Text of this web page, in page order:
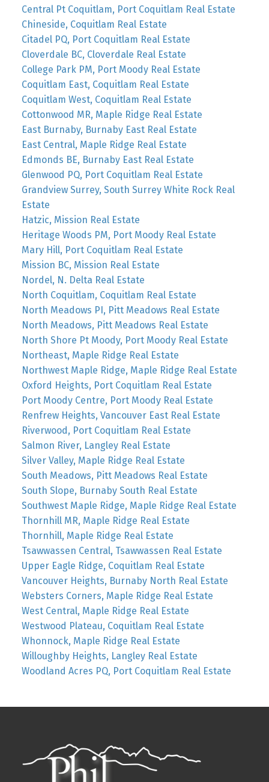
Central Pt Coquitlam, Port Coquitlam Real Estate
Chineside, Coquitlam Real Estate
Citadel PQ, Port Coquitlam Real Estate
Cloverdale BC, Cloverdale Real Estate
College Park PM, Port Moody Real Estate
Coquitlam East, Coquitlam Real Estate
Coquitlam West, Coquitlam Real Estate
Cottonwood MR, Maple Ridge Real Estate
East Burnaby, Burnaby East Real Estate
East Central, Maple Ridge Real Estate
Edmonds BE, Burnaby East Real Estate
Glenwood PQ, Port Coquitlam Real Estate
Grandview Surrey, South Surrey White Rock Real
Estate
Hatzic, Mission Real Estate
Heritage Woods PM, Port Moody Real Estate
Mary Hill, Port Coquitlam Real Estate
Mission BC, Mission Real Estate
Nordel, N. Delta Real Estate
North Coquitlam, Coquitlam Real Estate
North Meadows PI, Pitt Meadows Real Estate
North Meadows, Pitt Meadows Real Estate
North Shore Pt Moody, Port Moody Real Estate
Northeast, Maple Ridge Real Estate
Northwest Maple Ridge, Maple Ridge Real Estate
Oxford Heights, Port Coquitlam Real Estate
Port Moody Centre, Port Moody Real Estate
Renfrew Heights, Vancouver East Real Estate
Riverwood, Port Coquitlam Real Estate
Salmon River, Langley Real Estate
Silver Valley, Maple Ridge Real Estate
South Meadows, Pitt Meadows Real Estate
South Slope, Burnaby South Real Estate
Southwest Maple Ridge, Maple Ridge Real Estate
Thornhill MR, Maple Ridge Real Estate
Thornhill, Maple Ridge Real Estate
Tsawwassen Central, Tsawwassen Real Estate
Upper Eagle Ridge, Coquitlam Real Estate
Vancouver Heights, Burnaby North Real Estate
Websters Corners, Maple Ridge Real Estate
West Central, Maple Ridge Real Estate
Westwood Plateau, Coquitlam Real Estate
Whonnock, Maple Ridge Real Estate
Willoughby Heights, Langley Real Estate
Woodland Acres PQ, Port Coquitlam Real Estate